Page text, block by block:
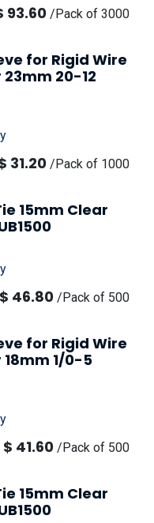
93.60 /Pack of 3000
for Rigid Wire
20-12
31.20 /Pack of 1000
15mm Clear
$ 46.80 /Pack of 500
for Rigid Wire
1/0-5
$ 41.60 /Pack of 500
15mm Clear